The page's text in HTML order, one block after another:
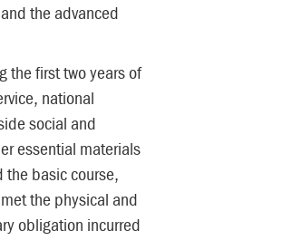
the advanced
the first two years of
national
social and
essential materials
the basic course,
the physical and
obligation incurred